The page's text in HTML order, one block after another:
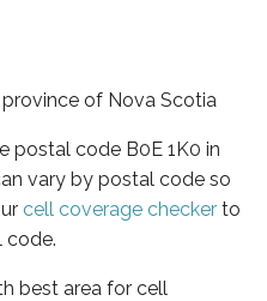
of Nova Scotia
postal code B0E 1K0 in
vary by postal code so
cell coverage checker to
code.
best area for cell